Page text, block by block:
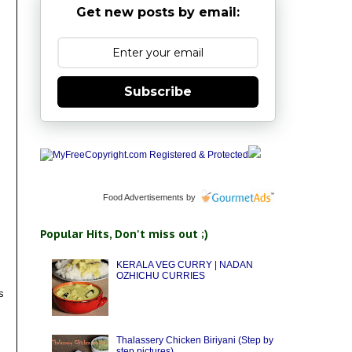
Get new posts by email:
Subscribe
Food Advertisements by
Popular Hits, Don't miss out ;)
KERALA VEG CURRY | NADAN
OZHICHU CURRIES
Thalassery Chicken Biriyani (Step by